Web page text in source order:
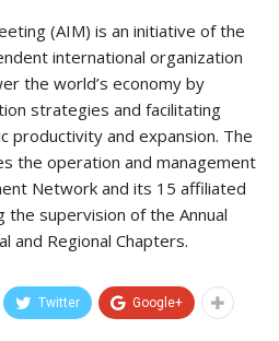
(AIM) is an initiative of the
international organization
the world’s economy by
strategies and facilitating
productivity and expansion. The
the operation and management
Network and its 15 affiliated
the supervision of the Annual
and Regional Chapters.
Twitter Google+